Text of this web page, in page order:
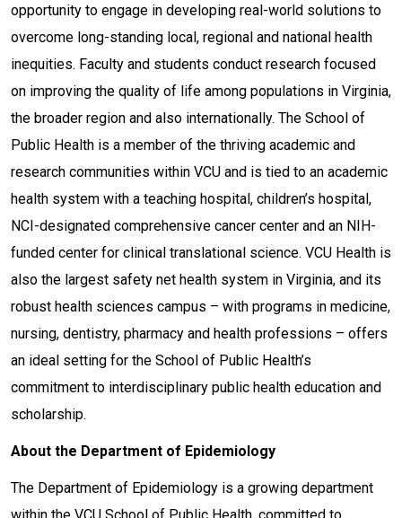
opportunity to engage in developing real-world solutions to
overcome long-standing local, regional and national health
inequities. Faculty and students conduct research focused
on improving the quality of life among populations in Virginia,
the broader region and also internationally. The School of
Public Health is a member of the thriving academic and
research communities within VCU and is tied to an academic
health system with a teaching hospital, children’s hospital,
NCI-designated comprehensive cancer center and an NIH-
funded center for clinical translational science. VCU Health is
also the largest safety net health system in Virginia, and its
robust health sciences campus – with programs in medicine,
nursing, dentistry, pharmacy and health professions – offers
an ideal setting for the School of Public Health’s
commitment to interdisciplinary public health education and
scholarship.
About the Department of Epidemiology
The Department of Epidemiology is a growing department